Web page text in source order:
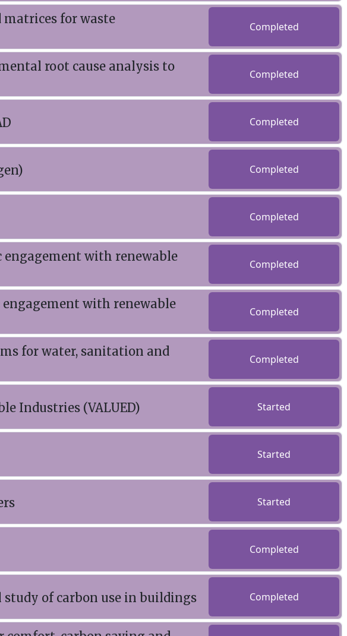
for waste
Completed
root cause analysis to
Completed
Completed
Completed
Completed
with renewable
Completed
with renewable
Completed
for water, sanitation and
Completed
Industries (VALUED) Started
Started
Started
Completed
of carbon use in buildings Completed